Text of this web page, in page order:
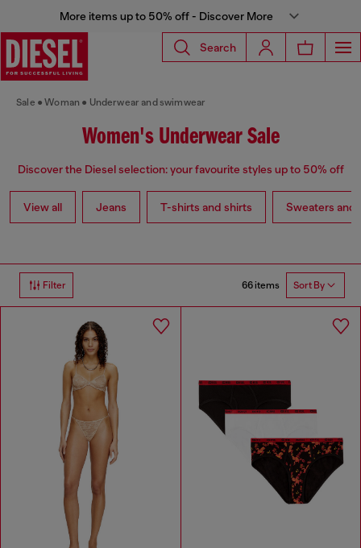
More items up to 50% off - Discover More
Search
Sale Woman Underwear and swimwear
Women's Underwear Sale
Discover the Diesel selection: your favourite styles up to 50% off
View all Jeans T-shirts and shirts Sweaters and
Filter 66 items Sort By